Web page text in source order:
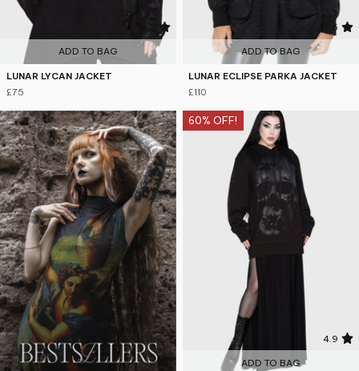
ADD TO BAG
LUNAR LYCAN JACKET
£75
4.6
ADD TO BAG
LUNAR ECLIPSE PARKA JACKET
£110
60% OFF!
4.9
ADD TO BAG